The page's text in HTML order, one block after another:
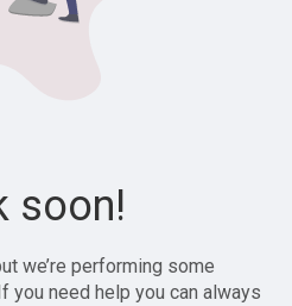
soon!
we’re performing some
you need help you can always